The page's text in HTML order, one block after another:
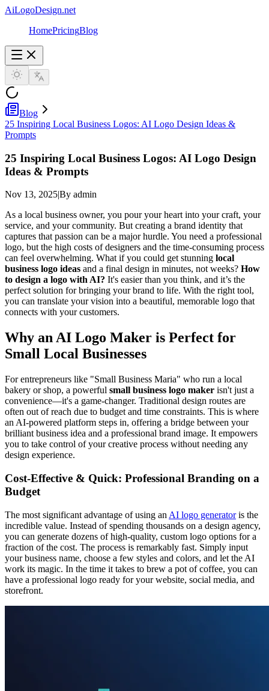
AiLogoDesign.net
HomePricingBlog
Blog
25 Inspiring Local Business Logos: AI Logo Design Ideas &
Prompts
25 Inspiring Local Business Logos: AI Logo Design
Ideas & Prompts
Nov 13, 2025|By admin
As a local business owner, you pour your heart into your craft, your
service, and your community. But creating a brand identity that
captures that passion can be a major hurdle. You need a professional
logo, but the high costs of designers and the time-consuming process
can feel overwhelming. What if you could get stunning local
business logo ideas and a final design in minutes, not weeks? How
to design a logo with AI? It's easier than you think, and it’s the
perfect solution for bringing your brand to life. With the right tool,
you can translate your vision into a beautiful, memorable logo that
connects with your customers.
Why an AI Logo Maker is Perfect for
Small Local Businesses
For entrepreneurs like "Small Business Maria" who run a local
bakery or shop, a powerful small business logo maker isn't just a
convenience—it's a game-changer. Traditional design routes are
often out of reach due to budget and time constraints. This is where
an AI-powered platform steps in, offering a bridge between your
brilliant business idea and a professional brand image. It empowers
you to take control of your creative process without needing any
design experience.
Cost-Effective & Quick: Professional Branding on a
Budget
The most significant advantage of using an AI logo generatoris the
incredible value. Instead of spending thousands on a design agency,
you can generate dozens of high-quality, custom logo options for a
fraction of the cost. The process is remarkably fast. Simply input
your business name, choose a few styles and colors, and let the AI
work its magic. In the time it takes to brew a pot of coffee, you can
have a professional logo ready for your website, social media, and
storefront.